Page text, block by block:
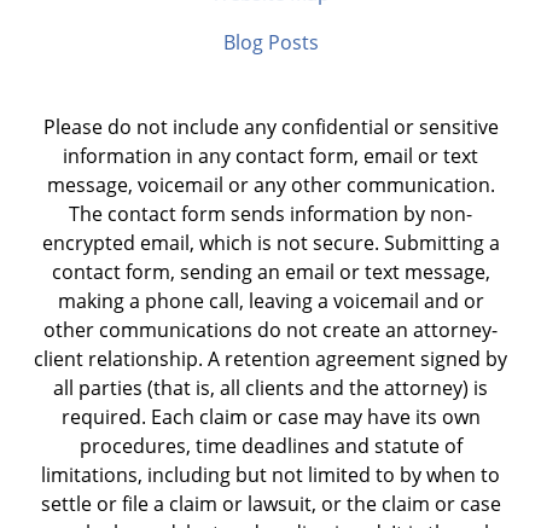
Blog Posts
Please do not include any confidential or sensitive
information in any contact form, email or text
message, voicemail or any other communication.
The contact form sends information by non-
encrypted email, which is not secure. Submitting a
contact form, sending an email or text message,
making a phone call, leaving a voicemail and or
other communications do not create an attorney-
client relationship. A retention agreement signed by
all parties (that is, all clients and the attorney) is
required. Each claim or case may have its own
procedures, time deadlines and statute of
limitations, including but not limited to by when to
settle or file a claim or lawsuit, or the claim or case